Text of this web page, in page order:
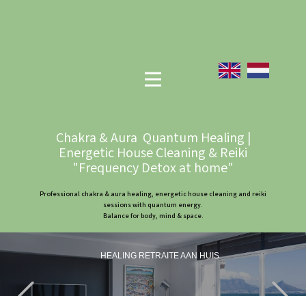
Chakra & Aura Quantum Healing |
Energetic House Cleaning & Reiki
"Frequency Detox at home"
Professional chakra & aura healing, energetic house cleaning and reiki
sessions with quantum energy.
Balance for body, mind & space.
HEALING RETRAITE AAN HUIS
Previous